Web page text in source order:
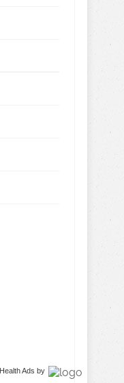
Health Ads by